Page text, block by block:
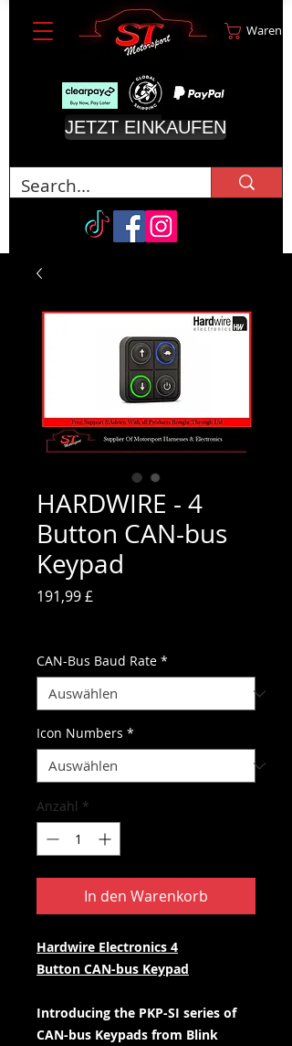
JETZT EINKAUFEN
HARDWIRE - 4
Button CAN-bus
Keypad
191,99 £
CAN-Bus Baud Rate *
Icon Numbers *
Anzahl *
In den Warenkorb
Hardwire Electronics 4
Button CAN-bus Keypad
Introducing the PKP-SI series of
CAN-bus Keypads from Blink